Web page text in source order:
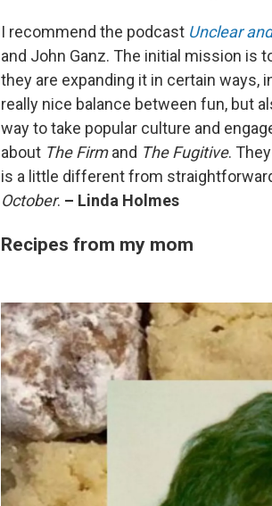
I recommend the podcast Unclear
and John Ganz. The initial mission is
they are expanding it in certain ways,
really nice balance between fun, but
way to take popular culture and
about The Firmand The Fugitive.
is a little different from
October. – Linda Holmes
Recipes from my mom